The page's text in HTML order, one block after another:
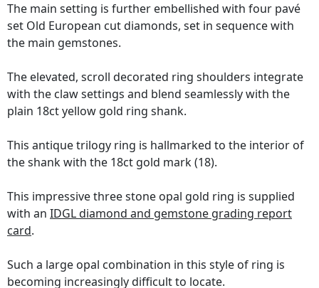
The main setting is further embellished with four pavé
set Old European cut diamonds, set in sequence with
the main gemstones.
The elevated, scroll decorated ring shoulders integrate
with the claw settings and blend seamlessly with the
plain 18ct yellow gold ring shank.
This antique trilogy ring is hallmarked to the interior of
the shank with the 18ct gold mark (18).
This impressive three stone opal gold ring is supplied
with an IDGL diamond and gemstone grading report
card.
Such a large opal combination in this style of ring is
becoming increasingly difficult to locate.